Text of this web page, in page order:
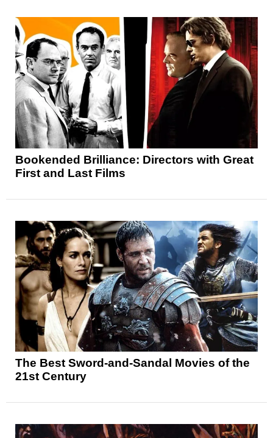
Bookended Brilliance: Directors with Great
First and Last Films
The Best Sword-and-Sandal Movies of the
21st Century